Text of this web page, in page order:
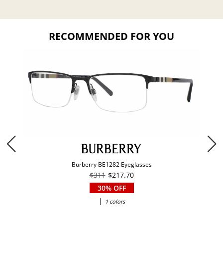
RECOMMENDED FOR YOU
Burberry BE1282 Eyeglasses
$311 $217.70
30% OFF
|
1 colors